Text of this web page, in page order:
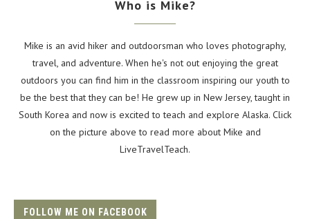
Who is Mike?
Mike is an avid hiker and outdoorsman who loves photography,
travel, and adventure. When he's not out enjoying the great
outdoors you can find him in the classroom inspiring our youth to
be the best that they can be! He grew up in New Jersey, taught in
South Korea and now is excited to teach and explore Alaska. Click
on the picture above to read more about Mike and
LiveTravelTeach.
FOLLOW ME ON FACEBOOK